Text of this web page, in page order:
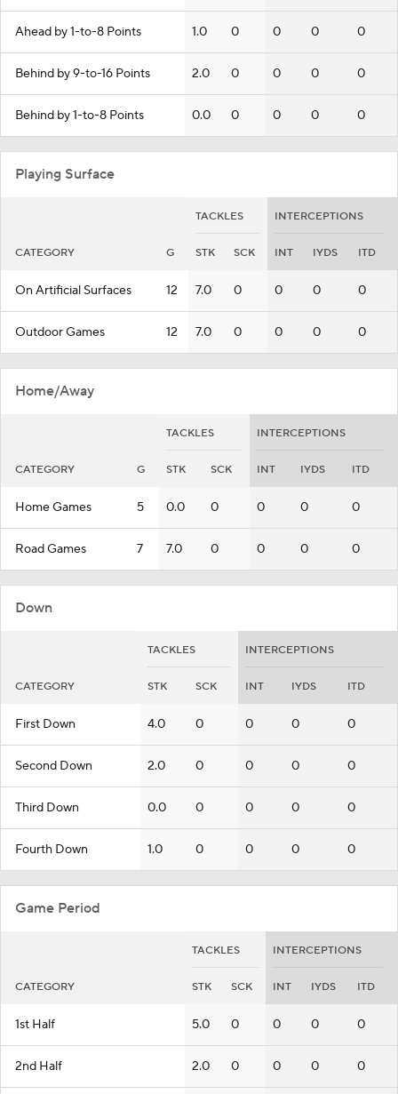
Ahead by 1-to-8 Points 1.0 0 0 0 0
Behind by 9-to-16 Points 2.0 0 0 0 0
Behind by 1-to-8 Points 0.0 0 0 0 0
Playing Surface
TACKLES INTERCEPTIONS
CATEGORY G STK SCK INT IYDS ITD
On Artificial Surfaces 12 7.0 0 0 0 0
Outdoor Games 12 7.0 0 0 0 0
Home/Away
TACKLES INTERCEPTIONS
CATEGORY G STK SCK INT IYDS ITD
Home Games 5 0.0 0 0 0 0
Road Games 7 7.0 0 0 0 0
Down
TACKLES INTERCEPTIONS
CATEGORY STK SCK INT IYDS ITD
First Down 4.0 0 0 0 0
Second Down 2.0 0 0 0 0
Third Down 0.0 0 0 0 0
Fourth Down 1.0 0 0 0 0
Game Period
TACKLES INTERCEPTIONS
CATEGORY STK SCK INT IYDS ITD
1st Half 5.0 0 0 0 0
2nd Half 2.0 0 0 0 0